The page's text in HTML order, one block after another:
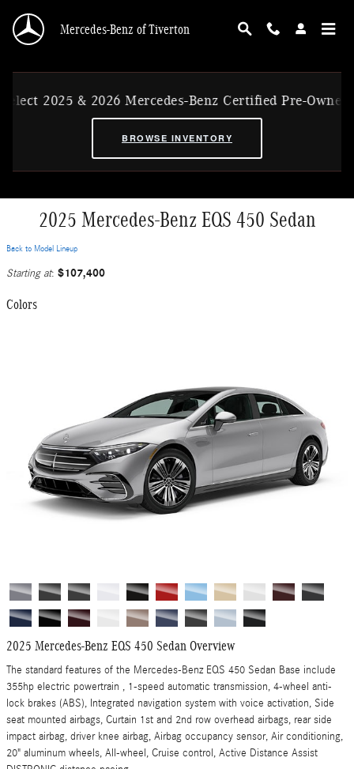
Mercedes-Benz of Tiverton
Mercedes-Benz Certified Pre-Owned Ex-CVP
BROWSE INVENTORY
2025 Mercedes-Benz EQS 450 Sedan
Back to Model Lineup
Starting at: $107,400
Colors
2025 Mercedes-Benz EQS 450 Sedan Overview
The standard features of the Mercedes-Benz EQS 450 Sedan Base include
355hp electric powertrain , 1-speed automatic transmission, 4-wheel anti-
lock brakes (ABS), Integrated navigation system with voice activation, Side
seat mounted airbags, Curtain 1st and 2nd row overhead airbags, rear side
impact airbag, driver knee airbag, Airbag occupancy sensor, Air conditioning,
20" aluminum wheels, All-wheel, Cruise control, Active Distance Assist